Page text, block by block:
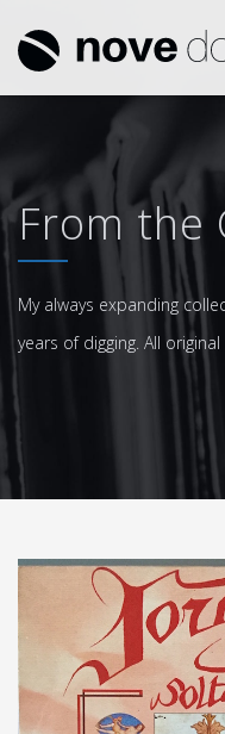
From the
My always expanding
years of digging. All